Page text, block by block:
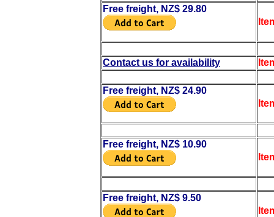
Free freight, NZ$ 29.80
Contact us for availability
Free freight, NZ$ 24.90
Free freight, NZ$ 10.90
Free freight, NZ$ 9.50